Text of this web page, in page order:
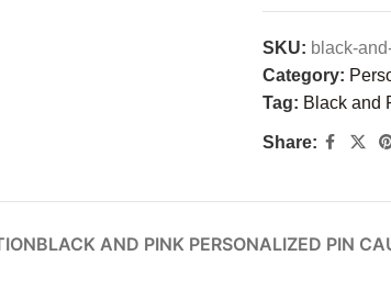
SKU: black-
Category:
Tag: Black and
Share:
BLACK AND PINK PERSONALIZED PIN